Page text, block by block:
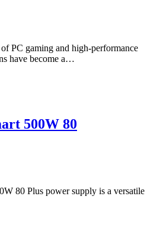
PC gaming and high-performance
have become a…
500W 80
80 Plus power supply is a versatile